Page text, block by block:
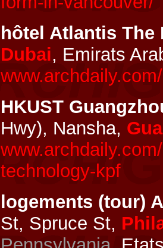
hôtel Atlantis The
Dubai, Emirats
HKUST
Hwy), Nansha,
technology-kpf
logements (tour)
St, Spruce St,